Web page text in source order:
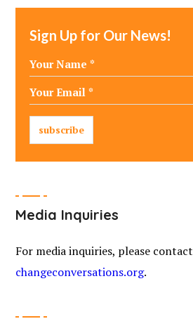
Sign Up for Our News!
Media Inquiries
For media inquiries, please contact
changeconversations.org.